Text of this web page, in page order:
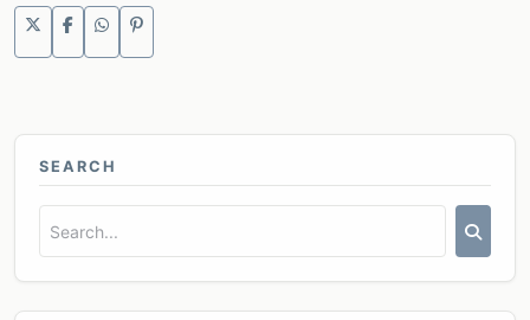
SEARCH